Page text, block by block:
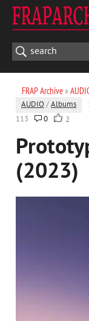
FRAP Archive»
AUDIO /Albums
113
0 2
(2023)